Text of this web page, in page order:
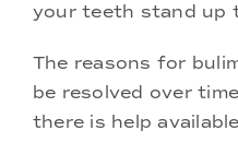
your teeth stand up
The reasons for
be resolved over
there is help